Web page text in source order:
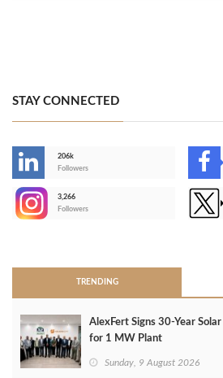
STAY CONNECTED
206k
Followers
3,266
Followers
TRENDING
AlexFert Signs 30‑Year
for 1 MW Plant
Sunday, 9 August 2026